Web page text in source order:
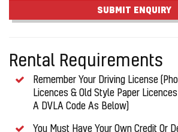
SUBMIT ENQUIRY
Rental Requirements
Remember Your Driving License
Licences & Old Style Paper
A DVLA Code As Below)
You Must Have Your Own Credit Or